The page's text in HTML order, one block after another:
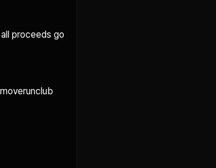
proceeds go